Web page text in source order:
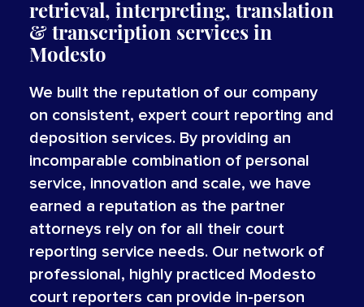
retrieval, interpreting, translation
&transcription servicesin
Modesto
We built the reputation of our company
on consistent, expert court reporting and
deposition services. By providing an
incomparable combination of personal
service, innovation and scale, we have
earned a reputation as the partner
attorneys rely on for all their court
reporting service needs. Our network of
professional, highly practiced Modesto
court reporters can provide in-person